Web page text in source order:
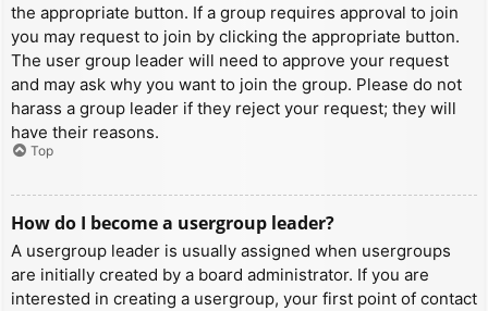
the appropriate button. If a group requires approval to join
you may request to join by clicking the appropriate button.
The user group leader will need to approve your request
and may ask why you want to join the group. Please do not
harass a group leader if they reject your request; they will
have their reasons.
Top
How do I become a usergroup leader?
A usergroup leader is usually assigned when usergroups
are initially created by a board administrator. If you are
interested in creating a usergroup, your first point of contact